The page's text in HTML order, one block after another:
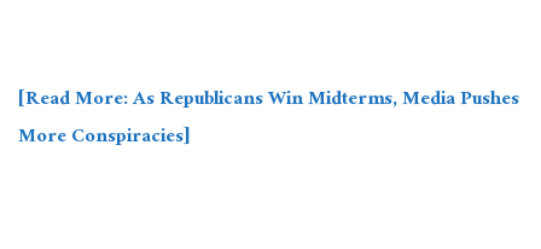
[Read More: As Republicans Win Midterms, Media Pushes
More Conspiracies]